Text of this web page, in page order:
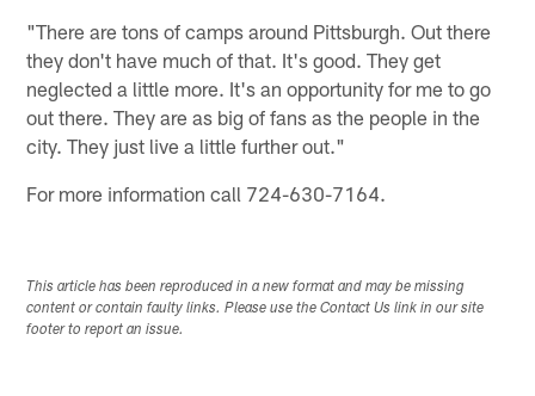
"There are tons of camps around Pittsburgh. Out there
they don't have much of that. It's good. They get
neglected a little more. It's an opportunity for me to go
out there. They are as big of fans as the people in the
city. They just live a little further out."
For more information call 724-630-7164.
This article has been reproduced in a new format and may be missing
content or contain faulty links. Please use the Contact Us link in our site
footer to report an issue.